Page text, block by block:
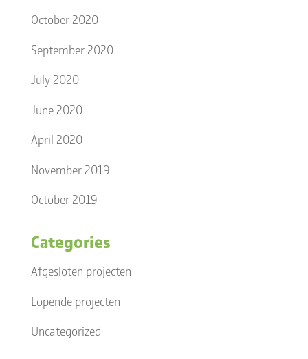
October 2020
September 2020
July 2020
June 2020
April 2020
November 2019
October 2019
Categories
Afgesloten projecten
Lopende projecten
Uncategorized